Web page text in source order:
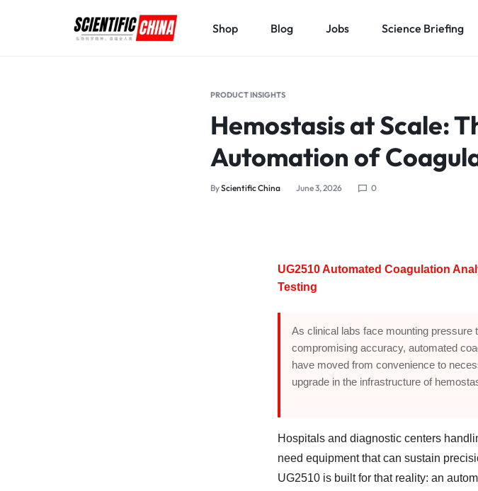
Shop Blog Jobs Science Briefing
PRODUCT INSIGHTS
Hemostasis at Scale:
Automation of
ByScientific China June 3, 2026 0
UG2510 Automated Coagulation
Testing
As clinical labs face mounting pressure
compromising accuracy, automated
have moved from convenience to
upgrade in the infrastructure of
Hospitals and diagnostic centers
need equipment that can sustain
UG2510 is built for that reality: an